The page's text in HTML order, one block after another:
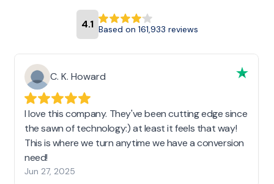
4.1 Based on 161,933 reviews
C. K. Howard
I love this company. They've been cutting edge since
the sawn of technology:) at least it feels that way!
This is where we turn anytime we have a conversion
need!
Jun 27, 2025